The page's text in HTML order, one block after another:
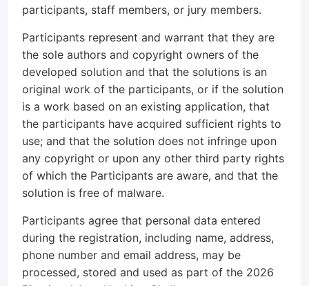
participants, staff members, or jury members.
Participants represent and warrant that they are
the sole authors and copyright owners of the
developed solution and that the solutions is an
original work of the participants, or if the solution
is a work based on an existing application, that
the participants have acquired sufficient rights to
use; and that the solution does not infringe upon
any copyright or upon any other third party rights
of which the Participants are aware, and that the
solution is free of malware.
Participants agree that personal data entered
during the registration, including name, address,
phone number and email address, may be
processed, stored and used as part of the 2026